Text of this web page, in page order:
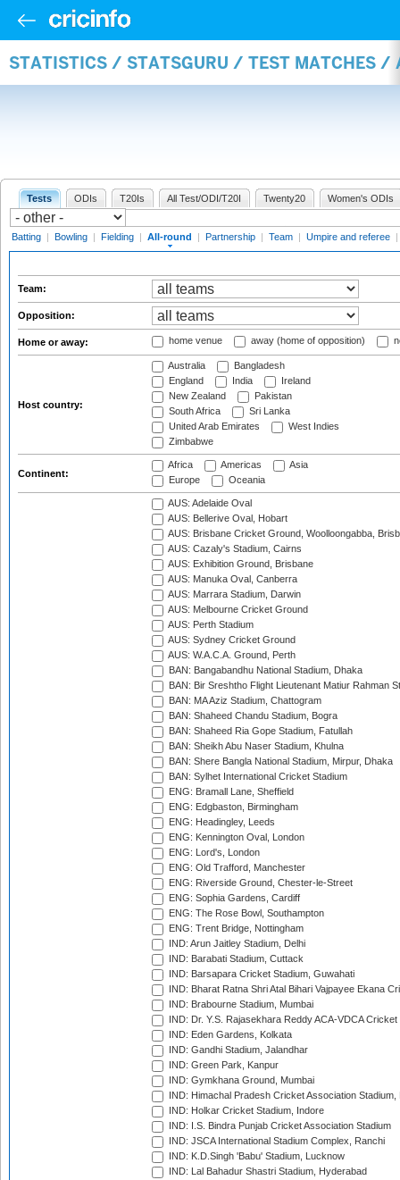
STATISTICS / STATSGURU / TEST MATCHES /
Tests ODIs T20Is All Test/ODI/T20I Twenty20 Women's ODIs
Batting | Bowling | Fielding | All-round | Partnership | Team | Umpire and referee |
Team:
Opposition:
Home or away: home venue away (home of opposition)
Host country:
Australia
Bangladesh
England
India
Ireland
New Zealand
Pakistan
South Africa
Sri Lanka
United Arab Emirates
West Indies
Zimbabwe
Continent:
Africa Americas
Asia
Europe
Oceania
AUS: Adelaide Oval
AUS: Bellerive Oval, Hobart
AUS: Brisbane Cricket Ground, Woolloongabba,
AUS: Cazaly's Stadium, Cairns
AUS: Exhibition Ground, Brisbane
AUS: Manuka Oval, Canberra
AUS: Marrara Stadium, Darwin
AUS: Melbourne Cricket Ground
AUS: Perth Stadium
AUS: Sydney Cricket Ground
AUS: W.A.C.A. Ground, Perth
BAN: Bangabandhu National Stadium, Dhaka
BAN: Bir Sreshtho Flight Lieutenant Matiur Rahman
BAN: MA Aziz Stadium, Chattogram
BAN: Shaheed Chandu Stadium, Bogra
BAN: Shaheed Ria Gope Stadium, Fatullah
BAN: Sheikh Abu Naser Stadium, Khulna
BAN: Shere Bangla National Stadium, Mirpur, Dhaka
BAN: Sylhet International Cricket Stadium
ENG: Bramall Lane, Sheffield
ENG: Edgbaston, Birmingham
ENG: Headingley, Leeds
ENG: Kennington Oval, London
ENG: Lord's, London
ENG: Old Trafford, Manchester
ENG: Riverside Ground, Chester-le-Street
ENG: Sophia Gardens, Cardiff
ENG: The Rose Bowl, Southampton
ENG: Trent Bridge, Nottingham
IND: Arun Jaitley Stadium, Delhi
IND: Barabati Stadium, Cuttack
IND: Barsapara Cricket Stadium, Guwahati
IND: Bharat Ratna Shri Atal Bihari Vajpayee Ekana
IND: Brabourne Stadium, Mumbai
IND: Dr. Y.S. Rajasekhara Reddy ACA-VDCA
IND: Eden Gardens, Kolkata
IND: Gandhi Stadium, Jalandhar
IND: Green Park, Kanpur
IND: Gymkhana Ground, Mumbai
IND: Himachal Pradesh Cricket Association Stadium,
IND: Holkar Cricket Stadium, Indore
IND: I.S. Bindra Punjab Cricket Association Stadium
IND: JSCA International Stadium Complex, Ranchi
IND: K.D.Singh 'Babu' Stadium, Lucknow
IND: Lal Bahadur Shastri Stadium, Hyderabad